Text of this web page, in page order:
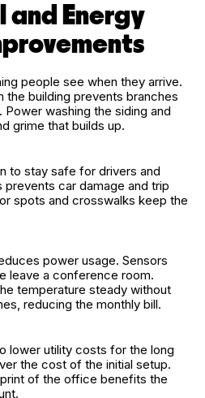
and Energy
people see when they arrive.
the building prevents branches
washing the siding and
grime that builds up.
to stay safe for drivers and
prevents car damage and trip
spots and crosswalks keep the
power usage. Sensors
leave a conference room.
temperature steady without
reducing the monthly bill.
lower utility costs for the long
the cost of the initial setup.
of the office benefits the